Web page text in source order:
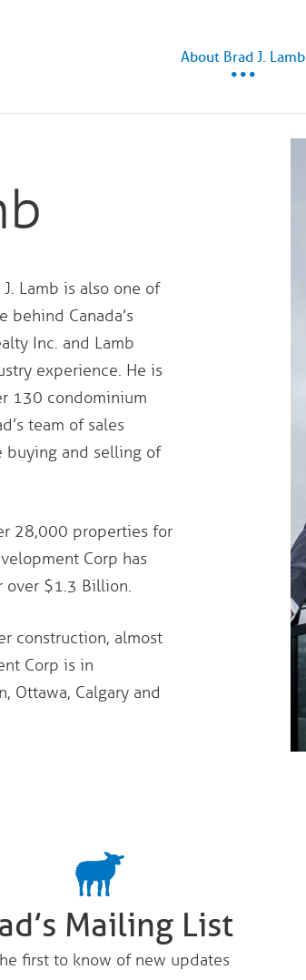
About Brad J. Lamb
Lamb is also one of
Canada’s
Inc. and Lamb
experience. He is
130 condominium
team of sales
buying and selling of
28,000 properties for
Corp has
over $1.3 Billion.
construction, almost
Corp is in
Ottawa, Calgary and
Mailing List
first to know of new updates